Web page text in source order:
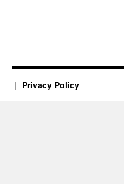
Privacy Policy